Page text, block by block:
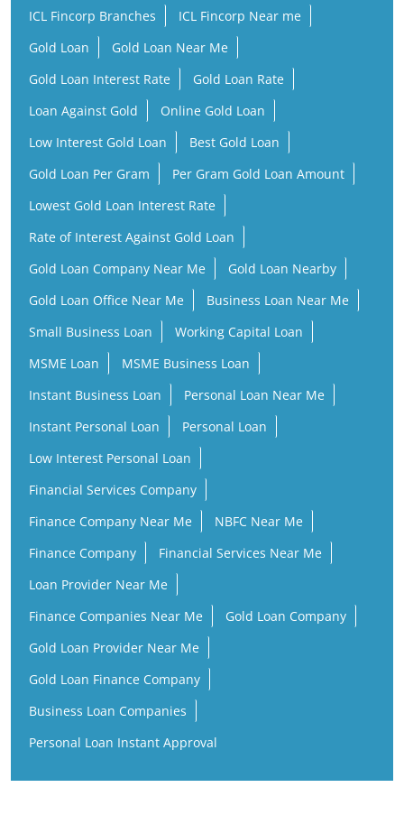
ICL Fincorp Branches
ICL Fincorp Near me
Gold Loan
Gold Loan Near Me
Gold Loan Interest Rate
Gold Loan Rate
Loan Against Gold
Online Gold Loan
Low Interest Gold Loan
Best Gold Loan
Gold Loan Per Gram
Per Gram Gold Loan Amount
Lowest Gold Loan Interest Rate
Rate of Interest Against Gold Loan
Gold Loan Company Near Me
Gold Loan Nearby
Gold Loan Office Near Me
Business Loan Near Me
Small Business Loan
Working Capital Loan
MSME Loan
MSME Business Loan
Instant Business Loan
Personal Loan Near Me
Instant Personal Loan
Personal Loan
Low Interest Personal Loan
Financial Services Company
Finance Company Near Me
NBFC Near Me
Finance Company
Financial Services Near Me
Loan Provider Near Me
Finance Companies Near Me
Gold Loan Company
Gold Loan Provider Near Me
Gold Loan Finance Company
Business Loan Companies
Personal Loan Instant Approval